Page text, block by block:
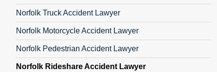
Norfolk Truck Accident Lawyer
Norfolk Motorcycle Accident Lawyer
Norfolk Pedestrian Accident Lawyer
Norfolk Rideshare Accident Lawyer